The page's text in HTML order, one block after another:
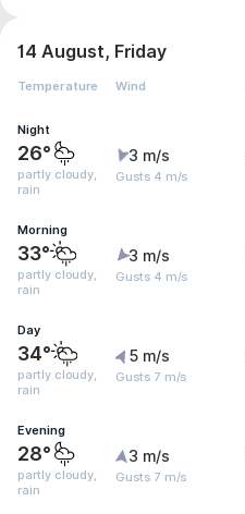
14 August, Friday
Temperature Wind
Night
26°
partly cloudy,
rain
3 m/s
Gusts 4 m/s
Morning
33°
partly cloudy,
rain
3 m/s
Gusts 4 m/s
Day
34°
partly cloudy,
rain
5 m/s
Gusts 7 m/s
Evening
28°
partly cloudy,
rain
3 m/s
Gusts 7 m/s